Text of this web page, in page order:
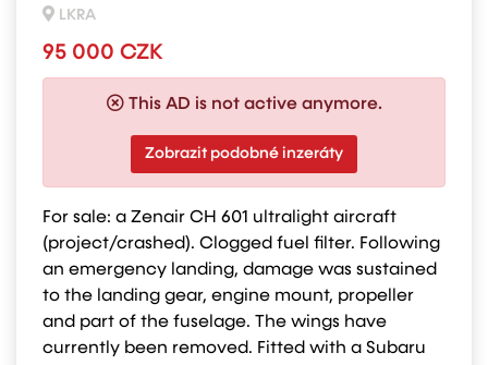
LKRA
95 000 CZK
This AD is not active anymore.
Zobrazit podobné inzeráty
For sale: a Zenair CH 601 ultralight aircraft
(project/crashed). Clogged fuel filter. Following
an emergency landing, damage was sustained
to the landing gear, engine mount, propeller
and part of the fuselage. The wings have
currently been removed. Fitted with a Subaru